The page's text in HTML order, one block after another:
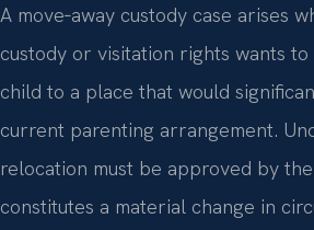
A move‑away custody case arises
custody or visitation rights wants
child to a place that would
current parenting arrangement.
relocation must be approved by
constitutes a material change in